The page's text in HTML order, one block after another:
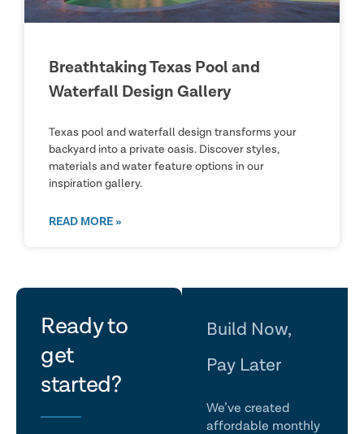
Breathtaking Texas Pool and
Waterfall Design Gallery
Texas pool and waterfall design transforms your
backyard into a private oasis. Discover styles,
materials and water feature options in our
inspiration gallery.
READ MORE »
Ready to
get
started?
let's
talk
Build Now,
Pay Later
We’ve created
affordable monthly